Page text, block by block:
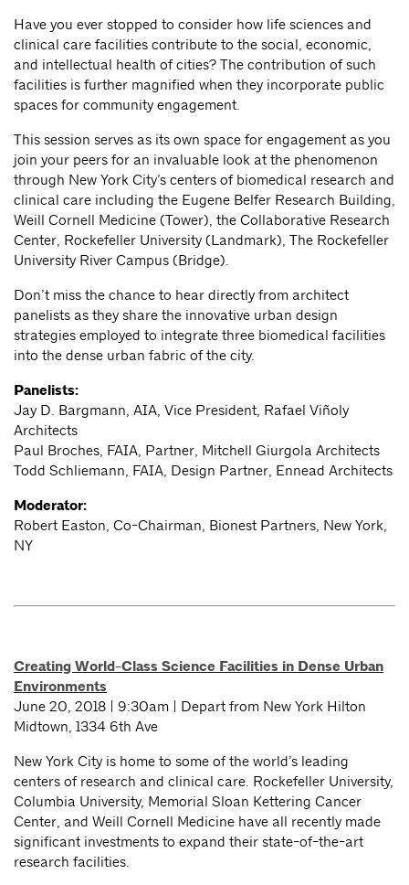
Have you ever stopped to consider how life sciences and
clinical care facilities contribute to the social, economic,
and intellectual health of cities? The contribution of such
facilities is further magnified when they incorporate public
spaces for community engagement.
This session serves as its own space for engagement as you
join your peers for an invaluable look at the phenomenon
through New York City’s centers of biomedical research and
clinical care including the Eugene Belfer Research Building,
Weill Cornell Medicine (Tower), the Collaborative Research
Center, Rockefeller University (Landmark), The Rockefeller
University River Campus (Bridge).
Don’t miss the chance to hear directly from architect
panelists as they share the innovative urban design
strategies employed to integrate three biomedical facilities
into the dense urban fabric of the city.
Panelists:
Jay D. Bargmann, AIA, Vice President, Rafael Viñoly
Architects
Paul Broches, FAIA, Partner, Mitchell Giurgola Architects
Todd Schliemann, FAIA, Design Partner, Ennead Architects
Moderator:
Robert Easton, Co-Chairman, Bionest Partners, New York,
NY
Creating World-Class Science Facilities in Dense Urban
Environments
June 20, 2018 | 9:30am | Depart from New York Hilton
Midtown, 1334 6th Ave
New York City is home to some of the world’s leading
centers of research and clinical care. Rockefeller University,
Columbia University, Memorial Sloan Kettering Cancer
Center, and Weill Cornell Medicine have all recently made
significant investments to expand their state-of-the-art
research facilities.